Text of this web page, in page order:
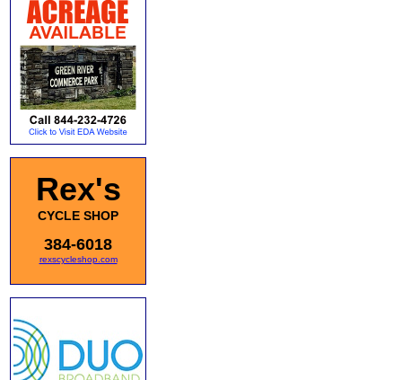
Rex's
CYCLE SHOP
384-6018
rexscycleshop.com